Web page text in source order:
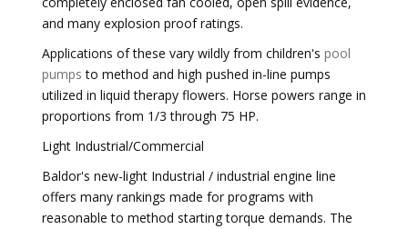
and many explosion proof ratings.
Applications of these vary wildly from children's pool
pumps to method and high pushed in-line pumps
utilized in liquid therapy flowers. Horse powers range in
proportions from 1/3 through 75 HP.
Light Industrial/Commercial
Baldor's new-light Industrial / industrial engine line
offers many rankings made for programs with
reasonable to method starting torque demands. The